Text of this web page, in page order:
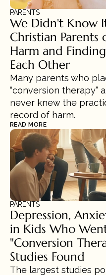
PARENTS
We Didn't Know
Christian
Harm and
Each Other
Many parents who
“conversion therapy”
never knew the
record of harm.
READ MORE
PARENTS
Depression,
in Kids Who
"Conversion
Studies Found
The largest studies